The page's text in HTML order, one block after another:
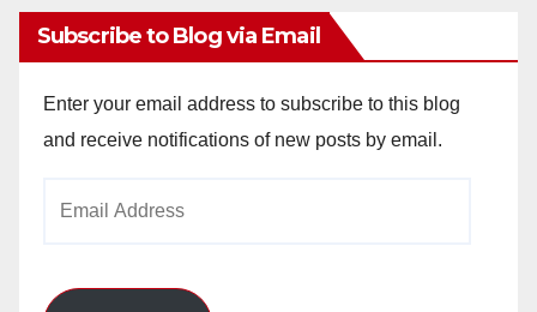
Subscribe to Blog via Email
Enter your email address to subscribe to this blog
and receive notifications of new posts by email.